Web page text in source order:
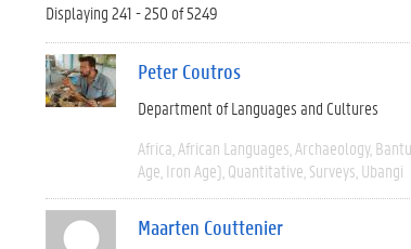
Displaying 241 - 250 of 5249
Peter Coutros
Department of Languages and Cultures
Africa African Languages Archaeology Bantu
Age, Iron Age) Quantitative Surveys Ubangi
Maarten Couttenier